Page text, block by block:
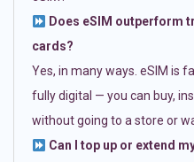
Does eSIM outperform
cards?
Yes, in many ways. eSIM is
fully digital — you can buy,
without going to a store or
Can I top up or extend